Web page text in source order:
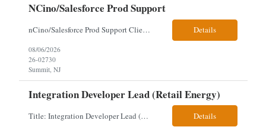
NCino/Salesforce Prod Support
nCino/Salesforce Prod Support Client: Wells fargo Onsite: 3 days onsite Location: either charlotte, NC or Chandler, AZ Contract: 6-24 months to possibly perm Interview process: 2 video interviews to hire Relos: totally fine but first day is in office where they get their laptop. Patrick's team sits between L2 Support and Product/Development su... Details
08/06/2026
26-02730
Summit, NJ
Integration Developer Lead (Retail Energy)
Title: Integration Developer Lead (Retail Energy) Location: New York, NY Work Arrangement: Hybrid Duration: 12-Month Contract Experience Range: 8-10 years Our client is seeking an experienced Integration Developer Lead to architect and deliver enterprise integration solutions across 15–20 business-critical platforms in a retail energy environment. This role offers the opportuni... Details